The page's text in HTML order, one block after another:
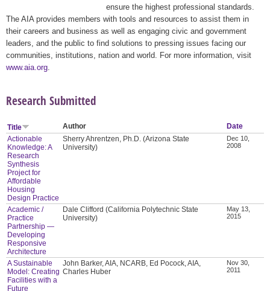
ensure the highest professional standards.
The AIA provides members with tools and resources to assist them in
their careers and business as well as engaging civic and government
leaders, and the public to find solutions to pressing issues facing our
communities, institutions, nation and world. For more information, visit
www.aia.org
Research Submitted
Title Author
Date
Actionable
Knowledge: A
Research
Synthesis
Project for
Affordable
Housing
Design Practice
Sherry Ahrentzen, Ph.D. (Arizona State
University)
Dec 10,
2008
Academic /
Practice
Partnership —
Developing
Responsive
Architecture
Dale Clifford (California Polytechnic State
University)
May 13,
2015
A Sustainable
Model: Creating
Facilities with a
Future
John Barker, AIA, NCARB, Ed Pocock, AIA,
Charles Huber
Nov 30,
2011